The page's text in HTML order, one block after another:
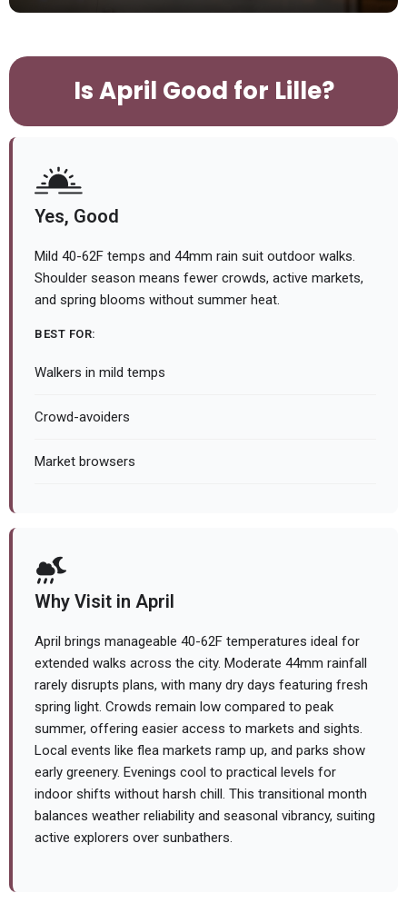
Is April Good for Lille?
Yes, Good
Mild 40-62F temps and 44mm rain suit outdoor walks.
Shoulder season means fewer crowds, active markets,
and spring blooms without summer heat.
BEST FOR:
Walkers in mild temps
Crowd-avoiders
Market browsers
Why Visit in April
April brings manageable 40-62F temperatures ideal for
extended walks across the city. Moderate 44mm rainfall
rarely disrupts plans, with many dry days featuring fresh
spring light. Crowds remain low compared to peak
summer, offering easier access to markets and sights.
Local events like flea markets ramp up, and parks show
early greenery. Evenings cool to practical levels for
indoor shifts without harsh chill. This transitional month
balances weather reliability and seasonal vibrancy, suiting
active explorers over sunbathers.